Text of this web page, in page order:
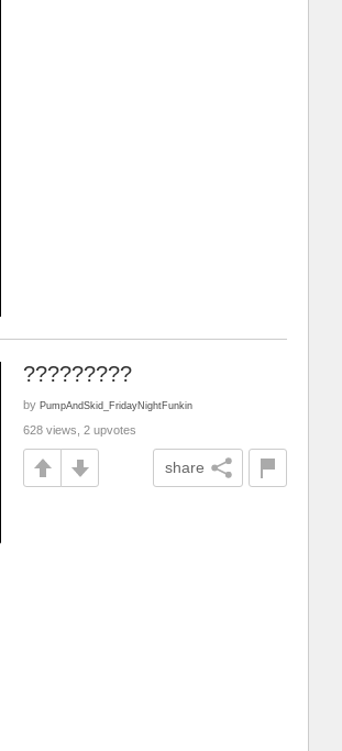
?????????
by PumpAndSkid_FridayNightFunkin
628 views, 2 upvotes
share